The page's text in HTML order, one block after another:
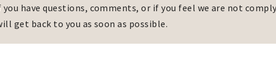
you have questions, comments, or if you feel we are not
get back to you as soon as possible.